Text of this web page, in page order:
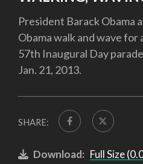
President Barack Obama
Obama walk and wave
57th Inaugural Day
Jan. 21, 2013.
SHARE:
Download: Full Size